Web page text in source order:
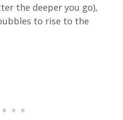
the deeper you go),
to rise to the